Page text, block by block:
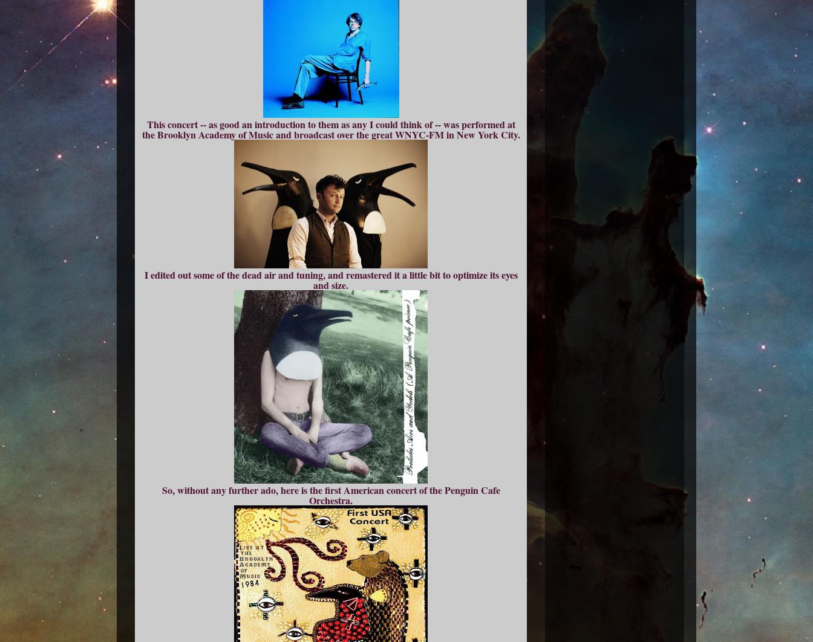
This concert -- as good an introduction to them as any I could think of -- was performed at
the Brooklyn Academy of Music and broadcast over the great WNYC-FM in New York City.
I edited out some of the dead air and tuning, and remastered it a little bit to optimize its eyes
and size.
So, without any further ado, here is the first American concert of the Penguin Cafe
Orchestra.